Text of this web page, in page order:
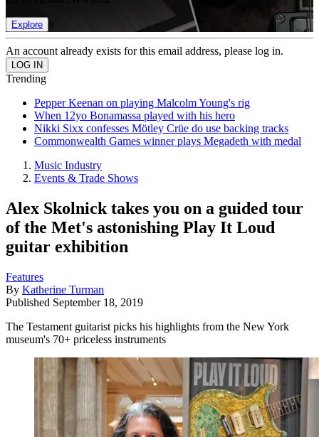
Explore
An account already exists for this email address, please log in.
Trending
Pepper Keenan on playing Malcolm Young's rig
When 12yo Bonamassa played with his hero
Nikki Sixx confesses Mötley Crüe do use backing tracks
Commonwealth Games winner plays Megadeth with medal
Music Industry
Events & Trade Shows
Alex Skolnick takes you on a guided tour
of the Met's astonishing Play It Loud
guitar exhibition
Features
By Katherine Turman
Published September 18, 2019
The Testament guitarist picks his highlights from the New York
museum's 70+ priceless instruments